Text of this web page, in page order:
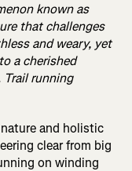
known as
that challenges
and weary, yet
a cherished
running
and holistic
clear from big
on winding